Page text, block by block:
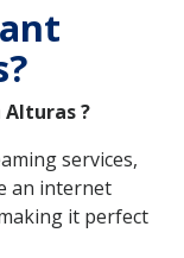
Alturas ?
services,
an internet
it perfect